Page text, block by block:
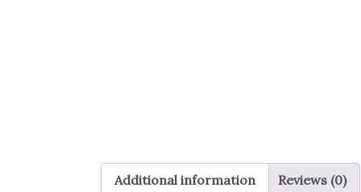
Additional information Reviews (0)